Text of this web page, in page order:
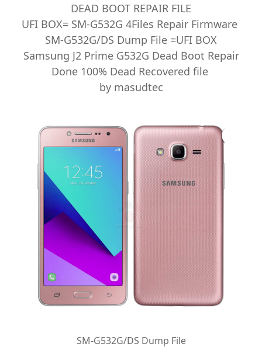
DEAD BOOT REPAIR FILE
UFI BOX= SM-G532G 4Files Repair Firmware
SM-G532G/DS Dump File =UFI BOX
Samsung J2 Prime G532G Dead Boot Repair
Done 100% Dead Recovered file
by masudtec
SM-G532G/DS Dump File